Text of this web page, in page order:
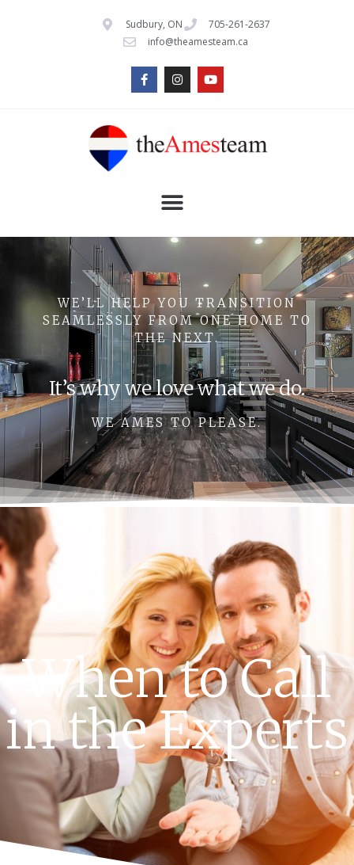
Sudbury, ON
705-261-2637
info@theamesteam.ca
WE’LL HELP YOU TRANSITION
SEAMLESSLY FROM ONE HOME TO
THE NEXT.
It’s why we love what we do.
WE AMES TO PLEASE.
When to Call
in the Experts